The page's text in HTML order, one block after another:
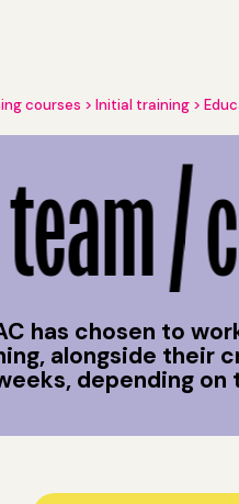
courses Initial training
/
has chosen to
alongside their
depending